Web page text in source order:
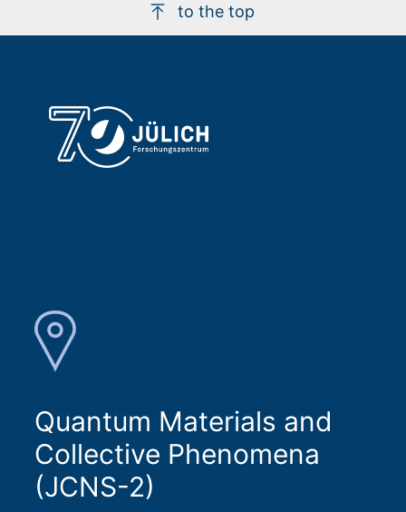
to the top
Quantum Materials and
Collective Phenomena
(JCNS-2)